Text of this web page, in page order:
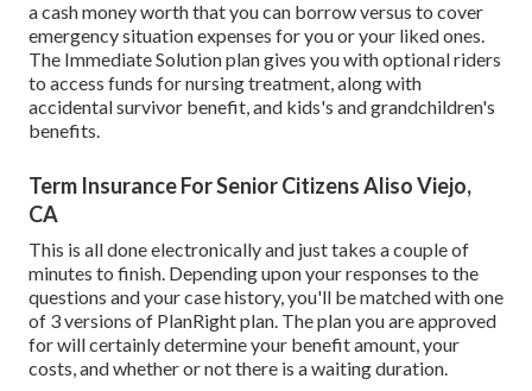
a cash money worth that you can borrow versus to cover
emergency situation expenses for you or your liked ones.
The Immediate Solution plan gives you with optional riders
to access funds for nursing treatment, along with
accidental survivor benefit, and kids's and grandchildren's
benefits.
Term Insurance For Senior Citizens Aliso Viejo,
CA
This is all done electronically and just takes a couple of
minutes to finish. Depending upon your responses to the
questions and your case history, you'll be matched with one
of 3 versions of PlanRight plan. The plan you are approved
for will certainly determine your benefit amount, your
costs, and whether or not there is a waiting duration.